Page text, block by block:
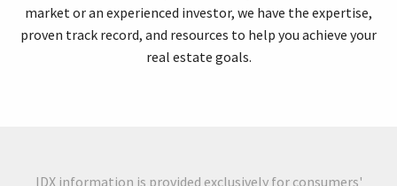
market or an experienced investor, we have the expertise,
proven track record, and resources to help you achieve your
real estate goals.
IDX information is provided exclusively for consumers'